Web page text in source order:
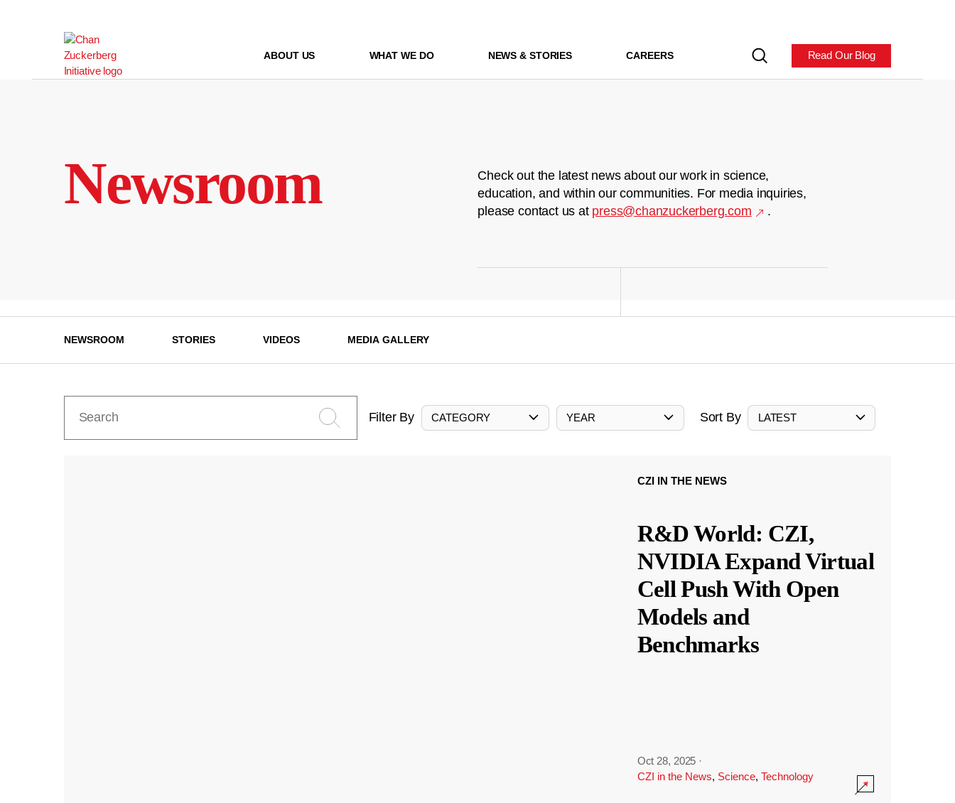
ABOUT US WHAT WE DO NEWS & STORIES CAREERS Read Our Blog
Newsroom
Check out the latest news about our work in science,
education, and within our communities. For media inquiries,
please contact us at press@chanzuckerberg.com .
NEWSROOM STORIES VIDEOS MEDIA GALLERY
Filter By CATEGORY YEAR Sort By LATEST
CZI IN THE NEWS
R&D World: CZI,
NVIDIA Expand Virtual
Cell Push With Open
Models and
Benchmarks
Oct 28, 2025 ·
CZI in the News, Science, Technology